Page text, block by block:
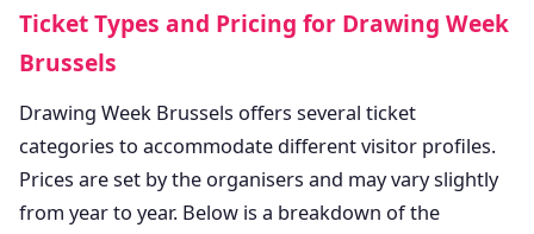
Ticket Types and Pricing for Drawing Week
Brussels
Drawing Week Brussels offers several ticket
categories to accommodate different visitor profiles.
Prices are set by the organisers and may vary slightly
from year to year. Below is a breakdown of the